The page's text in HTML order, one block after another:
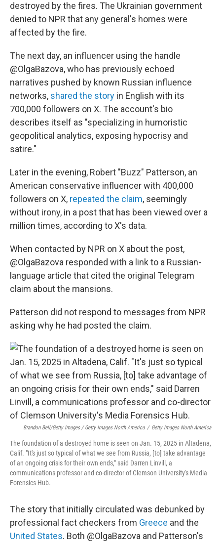
destroyed by the fires. The Ukrainian government
denied to NPR that any general's homes were
affected by the fire.
The next day, an influencer using the handle
@OlgaBazova, who has previously echoed
narratives pushed by known Russian influence
networks, shared the story in English with its
700,000 followers on X. The account's bio
describes itself as "specializing in humoristic
geopolitical analytics, exposing hypocrisy and
satire."
Later in the evening, Robert "Buzz" Patterson, an
American conservative influencer with 400,000
followers on X, repeated the claim, seemingly
without irony, in a post that has been viewed over a
million times, according to X's data.
When contacted by NPR on X about the post,
@OlgaBazova responded with a link to a Russian-
language article that cited the original Telegram
claim about the mansions.
Patterson did not respond to messages from NPR
asking why he had posted the claim.
Brandon Bell/Getty Images / Getty Images North America / Getty Images North America
The foundation of a destroyed home is seen on Jan. 15, 2025 in Altadena,
Calif. "It's just so typical of what we see from Russia, [to] take advantage
of an ongoing crisis for their own ends," said Darren Linvill, a
communications professor and co-director of Clemson University's Media
Forensics Hub.
The story that initially circulated was debunked by
professional fact checkers from Greece and the
United States. Both @OlgaBazova and Patterson's